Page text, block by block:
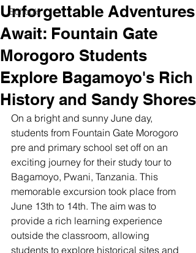
Schools
Unforgettable Adventures
Await: Fountain Gate
Morogoro Students
Explore Bagamoyo's Rich
History and Sandy Shores
On a bright and sunny June day,
students from Fountain Gate Morogoro
pre and primary school set off on an
exciting journey for their study tour to
Bagamoyo, Pwani, Tanzania. This
memorable excursion took place from
June 13th to 14th. The aim was to
provide a rich learning experience
outside the classroom, allowing
students to explore historical sites and